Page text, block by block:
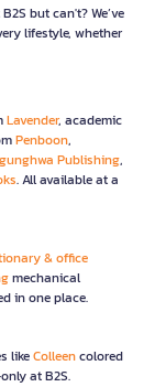
but can't? We’ve
lifestyle, whether
Lavender, academic
Penboon,
Publishing,
. All available at a
& office
mechanical
in one place.
likeColleencolored
at B2S.